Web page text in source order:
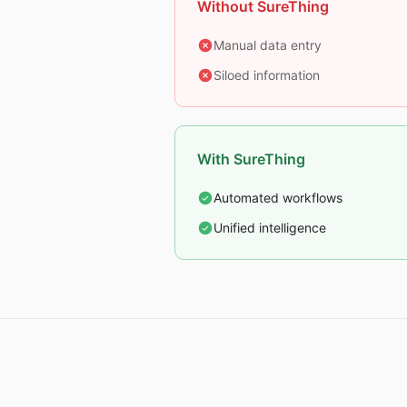
Without SureThing
Manual data entry
Siloed information
With SureThing
Automated workflows
Unified intelligence